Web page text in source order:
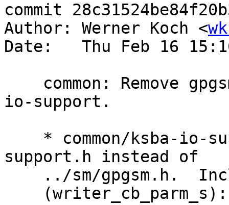
commit
Author: Werner Koch <
Date:   Thu Feb 16
io-support.
support.h instead of